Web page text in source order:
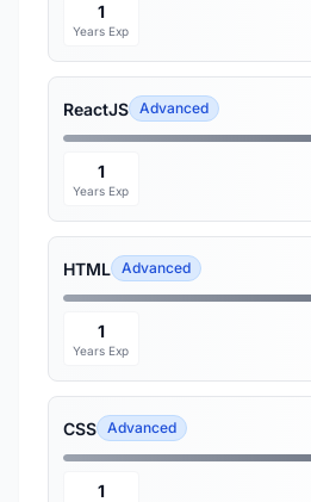
1
Years Exp
ReactJS Advanced
1
Years Exp
HTML Advanced
1
Years Exp
CSS Advanced
1